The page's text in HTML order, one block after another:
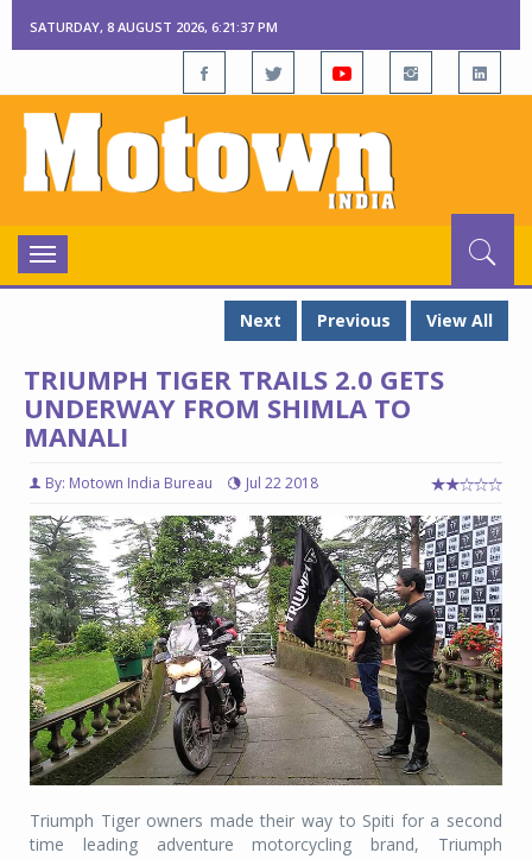
SATURDAY, 8 AUGUST 2026, 6:21:38 PM
Toggle
navigation
Next
Previous View All
TRIUMPH TIGER TRAILS 2.0 GETS
UNDERWAY FROM SHIMLA TO
MANALI
By: Motown India Bureau Jul 22 2018
Triumph Tiger owners made their way to Spiti for a second
time leading adventure motorcycling brand, Triumph